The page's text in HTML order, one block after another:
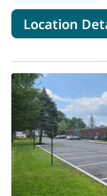
Location